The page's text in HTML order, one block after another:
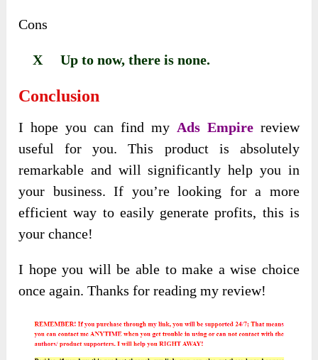
Cons
X Up to now, there is none.
Conclusion
I hope you can find my Ads Empirereview
useful for you. This product is absolutely
remarkable and will significantly help you in
your business. If you’re looking for a more
efficient way to easily generate profits, this is
your chance!
I hope you will be able to make a wise choice
once again. Thanks for reading my review!